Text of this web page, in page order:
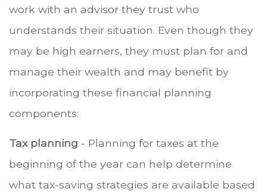
work with an advisor they trust who
understands their situation. Even though they
may be high earners, they must plan for and
manage their wealth and may benefit by
incorporating these financial planning
components:
Tax planning - Planning for taxes at the
beginning of the year can help determine
what tax-saving strategies are available based